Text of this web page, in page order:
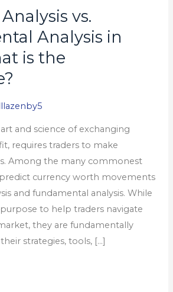
vs.
Analysis in
is the
and science of exchanging
requires traders to make
Among the many commonest
currency worth movements
and fundamental analysis. While
to help traders navigate
they are fundamentally
strategies, tools, […]